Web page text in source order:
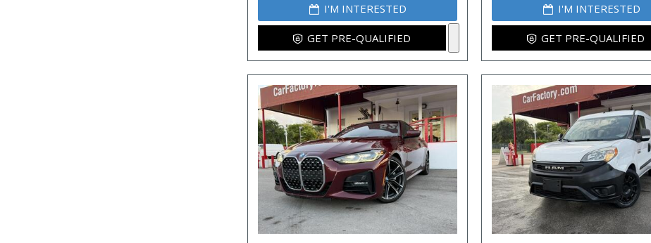
I'M INTERESTED
GET PRE-QUALIFIED
I'M INTERESTED
GET PRE-QUALIFIED